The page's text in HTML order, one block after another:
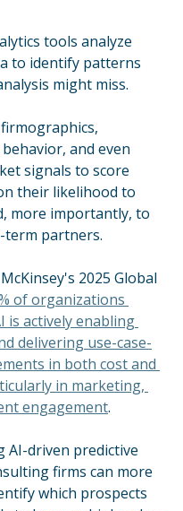
tools analyze
to identify patterns
might miss.
and even
signals to score
their likelihood to
more importantly, to
term partners.
2025 Global
of organizations
is actively enabling
delivering use-case-
in both cost and
in marketing,
engagement.
AI-driven predictive
firms can more
which prospects